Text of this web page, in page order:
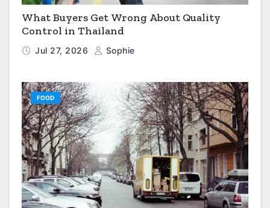
What Buyers Get Wrong About Quality
Control in Thailand
Jul 27, 2026 Sophie
FOOD